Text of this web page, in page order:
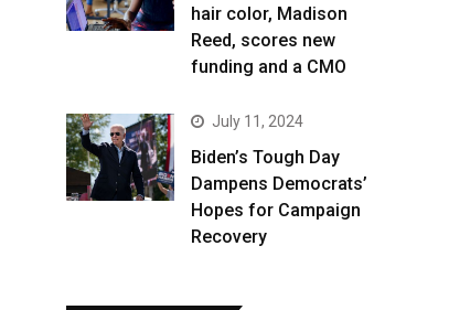
hair color, Madison
Reed, scores new
funding and a CMO
July 11, 2024
Biden’s Tough Day
Dampens Democrats’
Hopes for Campaign
Recovery